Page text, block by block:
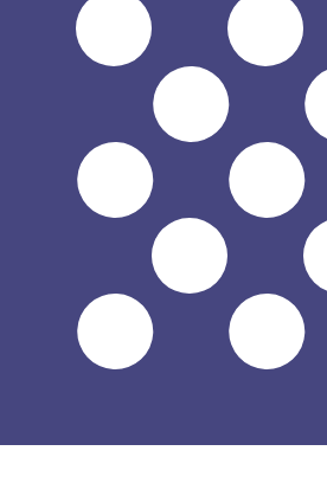
USD US Dollar
428571
USD
Mid-market rate at 09:37 UTC
Speak with a currency expert
We use the mid-market rate
Did you know you can send